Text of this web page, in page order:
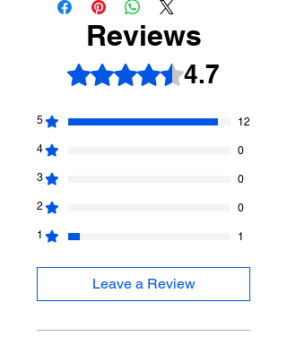
Reviews
Rated 4.7 out of 5 stars.
4.7
5 12
4 0
3 0
2 0
1 1
Leave a Review